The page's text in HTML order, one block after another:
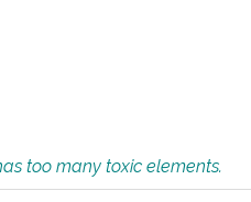
too many toxic elements.